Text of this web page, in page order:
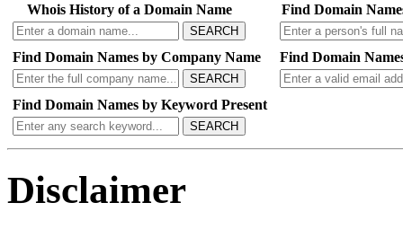
Whois History of a Domain Name
SEARCH
Find Domain
Find Domain Names by Company Name
SEARCH
Find Domain
Find Domain Names by Keyword Present
SEARCH
Disclaimer